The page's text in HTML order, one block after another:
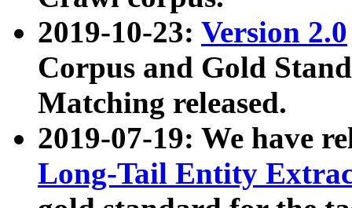
2019-10-23: Version 2.0
Corpus and Gold
Matching released.
2019-07-19: We have
Long-Tail Entity